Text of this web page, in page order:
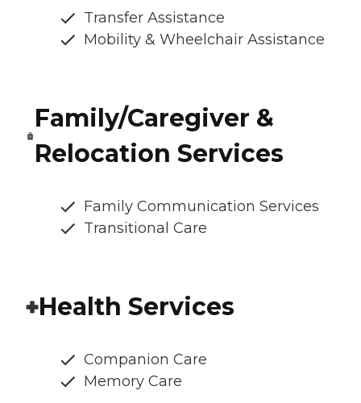
Transfer Assistance
Mobility & Wheelchair Assistance
Family/Caregiver &
Relocation Services
Family Communication Services
Transitional Care
Health Services
Companion Care
Memory Care